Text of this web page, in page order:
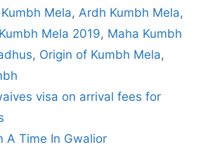
Mela,Ardh Kumbh Mela,
Kumbh Mela 2019, Maha Kumbh
, Origin of Kumbh Mela,
visa on arrival fees for
A Time In Gwalior